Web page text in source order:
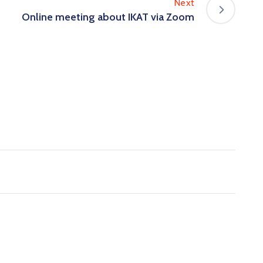
Next
Online meeting about IKAT via Zoom